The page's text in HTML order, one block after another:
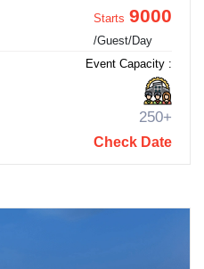
Starts 9000
/Guest/Day
Event Capacity :
250+
Check Date